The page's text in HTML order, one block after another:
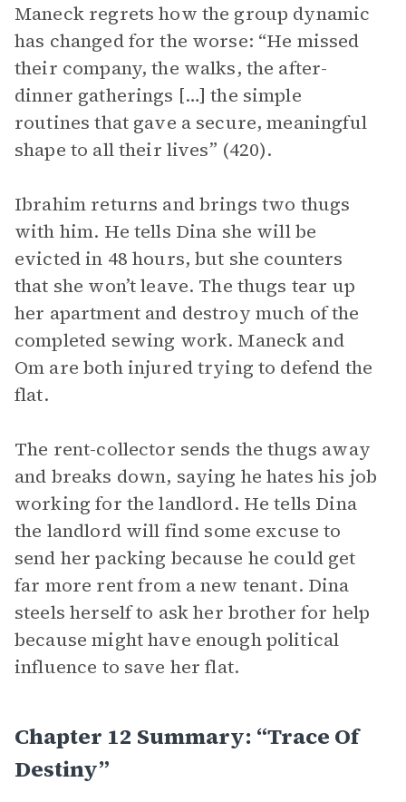
Maneck regrets how the group dynamic
has changed for the worse: “He missed
their company, the walks, the after-
dinner gatherings […] the simple
routines that gave a secure, meaningful
shape to all their lives” (420).
Ibrahim returns and brings two thugs
with him. He tells Dina she will be
evicted in 48 hours, but she counters
that she won’t leave. The thugs tear up
her apartment and destroy much of the
completed sewing work. Maneck and
Om are both injured trying to defend the
flat.
The rent-collector sends the thugs away
and breaks down, saying he hates his job
working for the landlord. He tells Dina
the landlord will find some excuse to
send her packing because he could get
far more rent from a new tenant. Dina
steels herself to ask her brother for help
because might have enough political
influence to save her flat.
Chapter 12 Summary: “Trace Of
Destiny”